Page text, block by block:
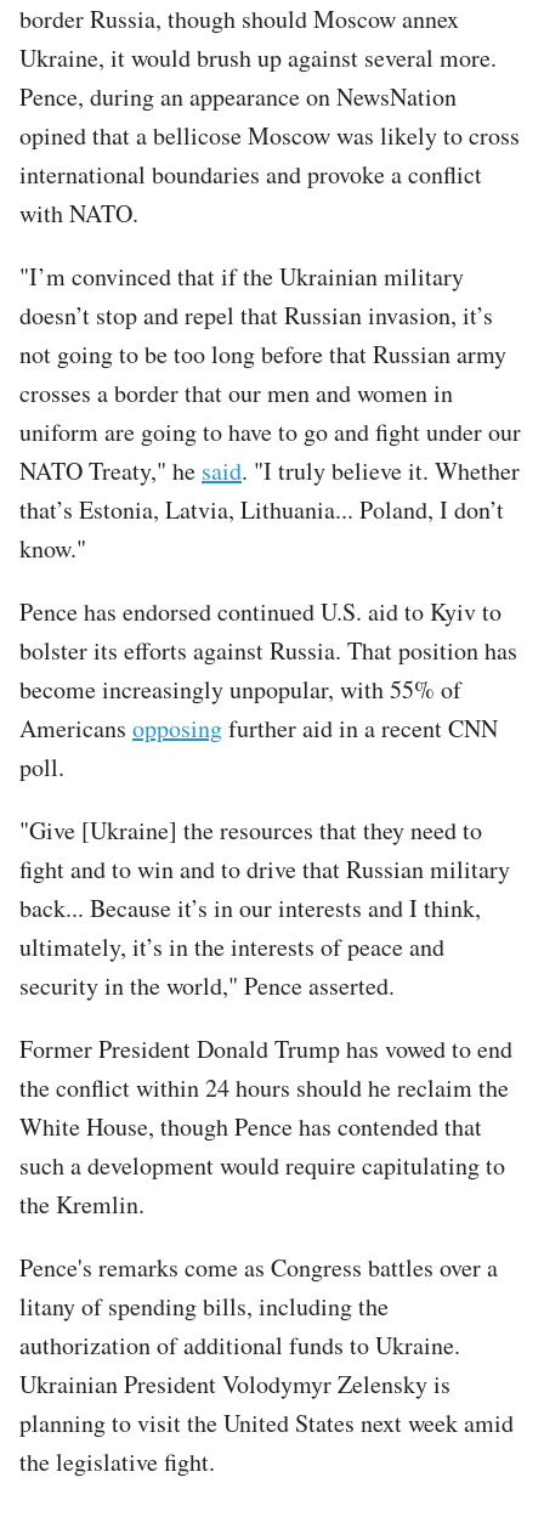
border Russia, though should Moscow annex
Ukraine, it would brush up against several more.
Pence, during an appearance on NewsNation
opined that a bellicose Moscow was likely to cross
international boundaries and provoke a conflict
with NATO.
"I’m convinced that if the Ukrainian military
doesn’t stop and repel that Russian invasion, it’s
not going to be too long before that Russian army
crosses a border that our men and women in
uniform are going to have to go and fight under our
NATO Treaty," he said. "I truly believe it. Whether
that’s Estonia, Latvia, Lithuania... Poland, I don’t
know."
Pence has endorsed continued U.S. aid to Kyiv to
bolster its efforts against Russia. That position has
become increasingly unpopular, with 55% of
Americans opposingfurther aid in a recent CNN
poll.
"Give [Ukraine] the resources that they need to
fight and to win and to drive that Russian military
back... Because it’s in our interests and I think,
ultimately, it’s in the interests of peace and
security in the world," Pence asserted.
Former President Donald Trump has vowed to end
the conflict within 24 hours should he reclaim the
White House, though Pence has contended that
such a development would require capitulating to
the Kremlin.
Pence's remarks come as Congress battles over a
litany of spending bills, including the
authorization of additional funds to Ukraine.
Ukrainian President Volodymyr Zelensky is
planning to visit the United States next week amid
the legislative fight.